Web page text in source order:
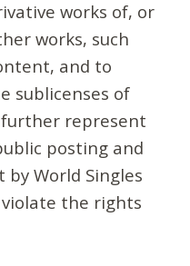
works of, or
works, such
and to
sublicenses of
represent
posting and
World Singles
the rights